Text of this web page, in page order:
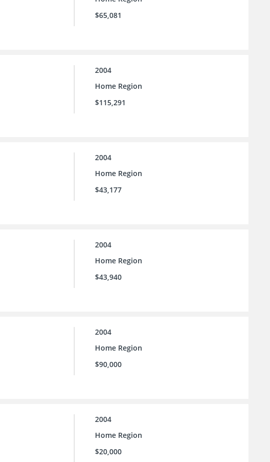
$65,081
2004
Home Region
$115,291
2004
Home Region
$43,177
2004
Home Region
$43,940
2004
Home Region
$90,000
2004
Home Region
$20,000